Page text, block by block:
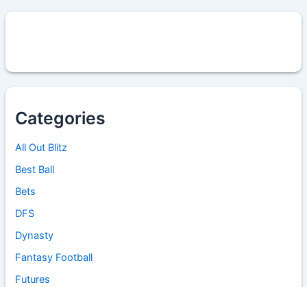
Categories
All Out Blitz
Best Ball
Bets
DFS
Dynasty
Fantasy Football
Futures